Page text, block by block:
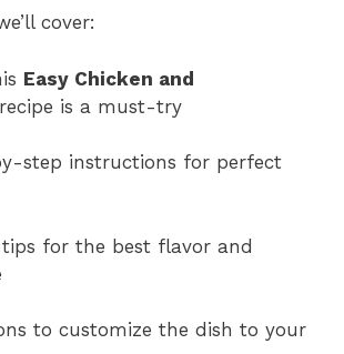
cover:
Easy Chicken and
recipe is a must-try
step instructions for perfect
tips for the best flavor and
to customize the dish to your